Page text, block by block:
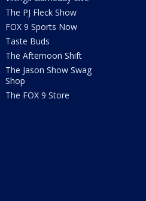
The PJ Fleck Show
FOX 9 Sports Now
Taste Buds
The Afternoon Shift
The Jason Show Swag
Shop
The FOX 9 Store